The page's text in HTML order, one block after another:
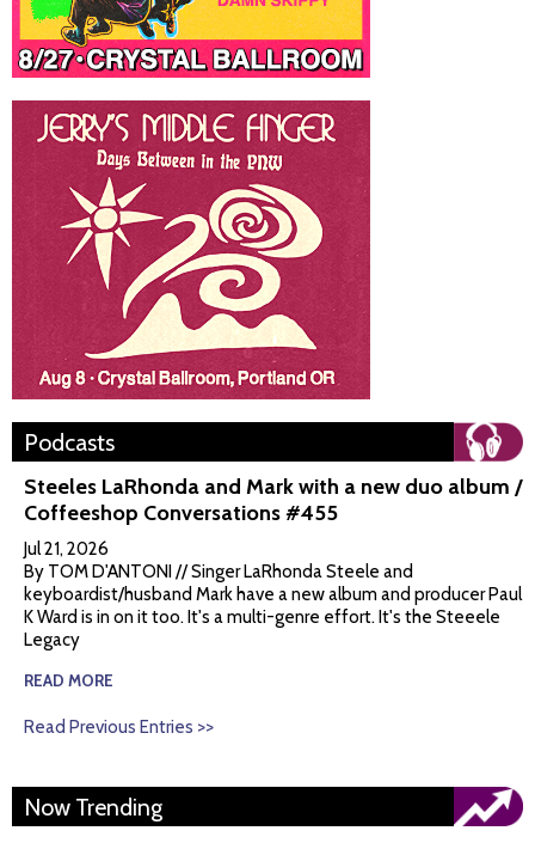
Podcasts
Steeles LaRhonda and Mark with a new duo album /
Coffeeshop Conversations #455
Jul 21, 2026
By TOM D'ANTONI // Singer LaRhonda Steele and
keyboardist/husband Mark have a new album and producer Paul
K Ward is in on it too. It's a multi-genre effort. It's the Steeele
Legacy
READ MORE
Read Previous Entries >>
Now Trending